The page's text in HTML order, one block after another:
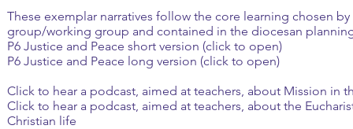
These exemplar narratives follow the core learning chosen
group/working group and contained in the diocesan
P6 Justice and Peace short version (click to open)
P6 Justice and Peace long version (click to open)
Click to hear a podcast, aimed at teachers, about Mission in
Click to hear a podcast, aimed at teachers, about the
Christian life